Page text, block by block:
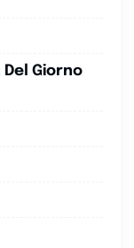
Giorno